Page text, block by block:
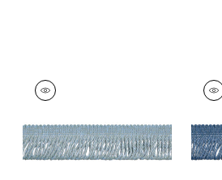
HULA FRINGE
Tapes &
+3